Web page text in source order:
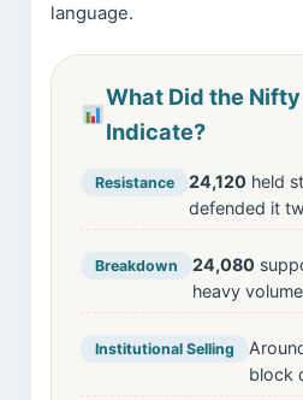
language.
What Did the
Indicate?
Resistance 24,120 held
defended it
Breakdown 24,080
heavy
Institutional Selling
block